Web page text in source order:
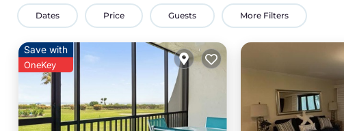
Dates Price Guests More Filters
Save with
OneKey